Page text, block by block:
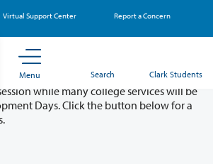
Virtual Support Center Report a Concern
Menu Search Clark Students
Closure - August 11 & 12
while many college services will be
Days. Click the button below for a